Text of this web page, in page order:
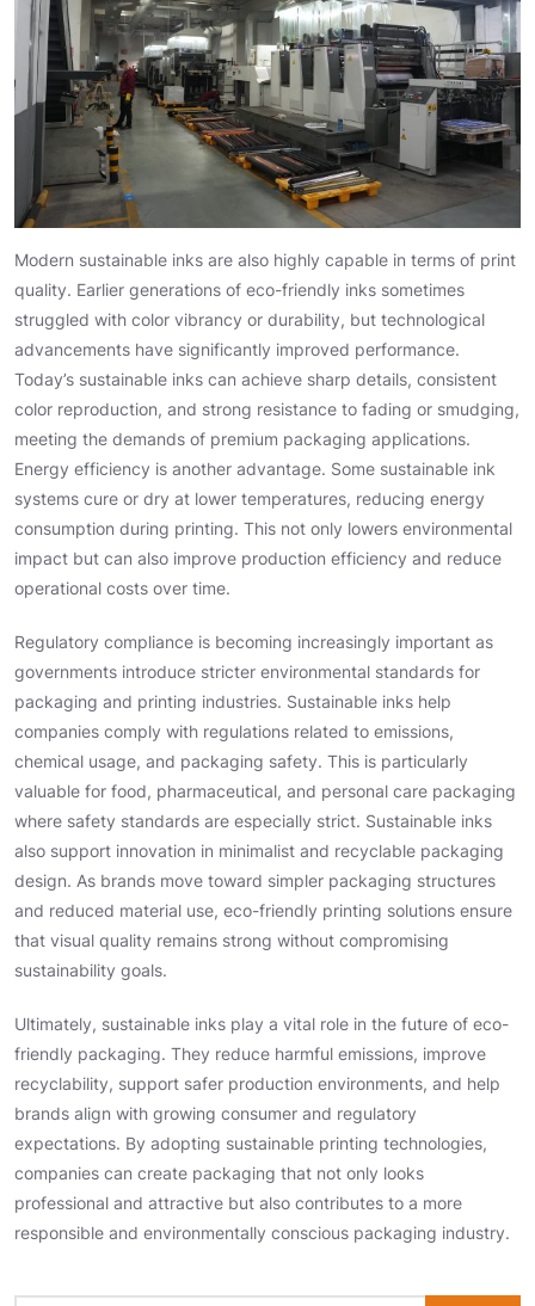
Modern sustainable inks are also highly capable in terms of print
quality. Earlier generations of eco-friendly inks sometimes
struggled with color vibrancy or durability, but technological
advancements have significantly improved performance.
Today’s sustainable inks can achieve sharp details, consistent
color reproduction, and strong resistance to fading or smudging,
meeting the demands of premium packaging applications.
Energy efficiency is another advantage. Some sustainable ink
systems cure or dry at lower temperatures, reducing energy
consumption during printing. This not only lowers environmental
impact but can also improve production efficiency and reduce
operational costs over time.
Regulatory compliance is becoming increasingly important as
governments introduce stricter environmental standards for
packaging and printing industries. Sustainable inks help
companies comply with regulations related to emissions,
chemical usage, and packaging safety. This is particularly
valuable for food, pharmaceutical, and personal care packaging
where safety standards are especially strict. Sustainable inks
also support innovation in minimalist and recyclable packaging
design. As brands move toward simpler packaging structures
and reduced material use, eco-friendly printing solutions ensure
that visual quality remains strong without compromising
sustainability goals.
Ultimately, sustainable inks play a vital role in the future of eco-
friendly packaging. They reduce harmful emissions, improve
recyclability, support safer production environments, and help
brands align with growing consumer and regulatory
expectations. By adopting sustainable printing technologies,
companies can create packaging that not only looks
professional and attractive but also contributes to a more
responsible and environmentally conscious packaging industry.